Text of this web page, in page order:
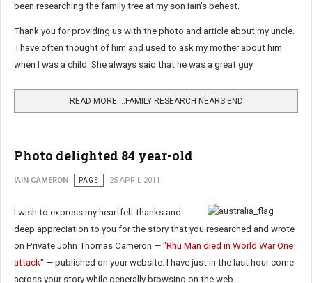
been researching the family tree at my son Iain's behest.
Thank you for providing us with the photo and article about my uncle.
I have often thought of him and used to ask my mother about him
when I was a child. She always said that he was a great guy.
READ MORE …FAMILY RESEARCH NEARS END
Photo delighted 84 year-old
IAIN CAMERON PAGE 25 APRIL 2011
I wish to express my heartfelt thanks and
deep appreciation to you for the story that you researched and wrote
on Private John Thomas Cameron — "Rhu Man died in World War One
attack" — published on your website. I have just in the last hour come
across your story while generally browsing on the web.